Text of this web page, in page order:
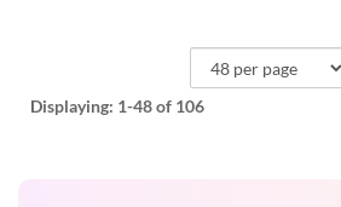
Displaying: 1-48of 106